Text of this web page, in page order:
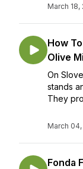
March 18,
How
Olive
On
stands
They
March
Fonda